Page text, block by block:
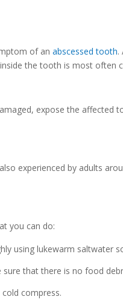
of an abscessed tooth.
the tooth is most often
expose the affected
experienced by adults
you can do:
using lukewarm saltwater
that there is no food
compress.